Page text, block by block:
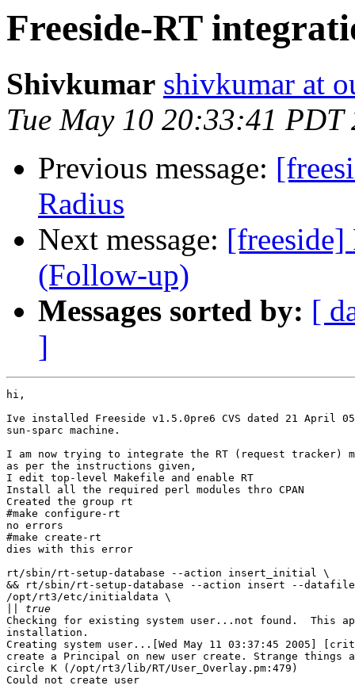
Freeside-RT
Shivkumar shivkumar at
Tue May 10 20:33:41 PDT
Previous message:
Radius
Next message: [freeside]
(Follow-up)
Messages sorted by: [
]
hi,
Ive installed Freeside v1.5.0pre6 CVS dated 21 April
sun-sparc machine.
I am now trying to integrate the RT (request tracker)
as per the instructions given,
I edit top-level Makefile and enable RT
Install all the required perl modules thro CPAN
Created the group rt
#make configure-rt
no errors
#make create-rt
dies with this error
rt/sbin/rt-setup-database --action insert_initial \
&& rt/sbin/rt-setup-database --action insert --
/opt/rt3/etc/initialdata \
Checking for existing system user...not found.  This
installation.
Creating system user...[Wed May 11 03:37:45 2005]
create a Principal on new user create. Strange
circle K (/opt/rt3/lib/RT/User_Overlay.pm:479)
Could not create user